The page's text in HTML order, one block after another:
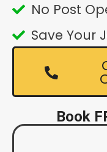
No Post
Save Your
Book